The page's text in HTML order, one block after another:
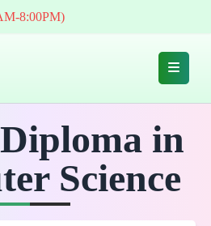
8:00PM)
in
Science